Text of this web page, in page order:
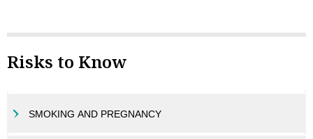
Risks to Know
SMOKING AND PREGNANCY